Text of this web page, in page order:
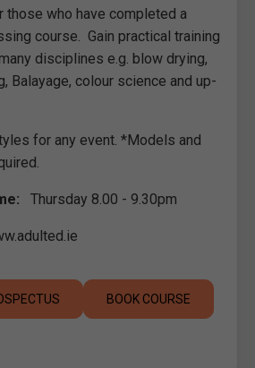
those who have completed a
course. Gain practical training
disciplines e.g. blow drying,
Balayage, colour science and up-
for any event. *Models and
Thursday 8.00 - 9.30pm
BOOK COURSE